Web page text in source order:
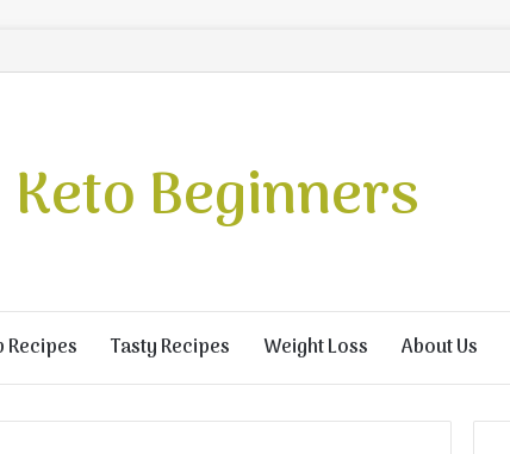
Keto Beginners
Recipes Tasty Recipes Weight Loss About Us